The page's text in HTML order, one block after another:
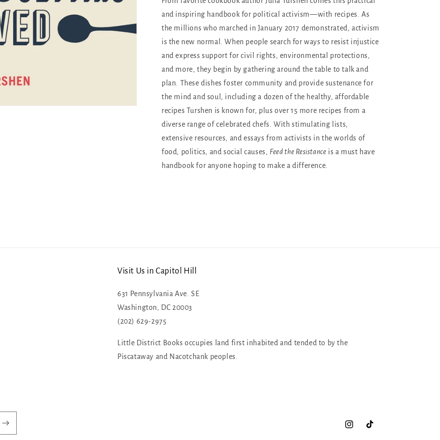
and inspiring handbook for political activism—with recipes. As
the millions who marched in January 2017 demonstrated, activism
is the new normal. When people search for ways to resist injustice
and express support for civil rights, environmental protections,
and more, they begin by gathering around the table to talk and
plan. These dishes foster community and provide sustenance for
the mind and soul, including a dozen of the healthy, affordable
recipes Turshen is known for, plus over 15 more recipes from a
diverse range of celebrated chefs. With stimulating lists,
extensive resources, and essays from activists in the worlds of
food, politics, and social causes, Feed the Resistance is a must have
handbook for anyone hoping to make a difference.
Visit Us in Capitol Hill
631 Pennsylvania Ave. SE
Washington, DC 20003
(202) 629-2975
Little District Books occupies land first inhabited and tended to by the
Piscataway and Nacotchank peoples.
InstagramTikTok